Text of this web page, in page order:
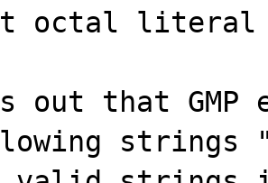
octal literal
out that GMP
strings